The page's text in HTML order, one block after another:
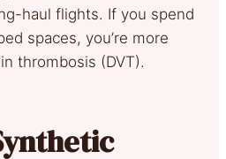
haul flights. If you spend
spaces, you’re more
thrombosis (DVT).